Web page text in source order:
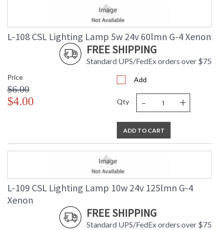
L-108 CSL Lighting Lamp 5w 24v 60lmn G-4 Xenon
FREE SHIPPING
Standard UPS/FedEx orders over $75
Price
$6.00
$4.00
Add
Qty - +
ADD TO CART
L-109 CSL Lighting Lamp 10w 24v 125lmn G-4
Xenon
FREE SHIPPING
Standard UPS/FedEx orders over $75